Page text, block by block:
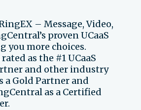
– Message, Video,
proven UCaaS
you more choices.
as the #1 UCaaS
and other industry
a Gold Partner and
as a Certified